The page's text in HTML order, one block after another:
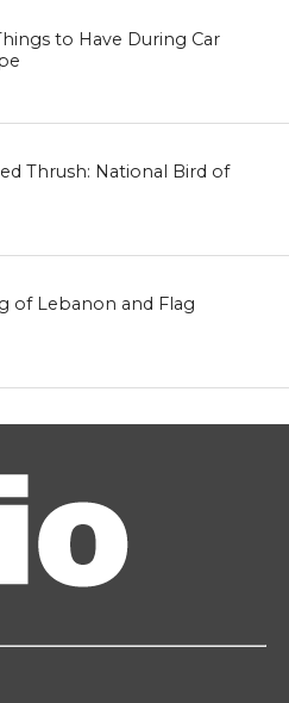
to Have During Car
Thrush: National Bird of
of Lebanon and Flag